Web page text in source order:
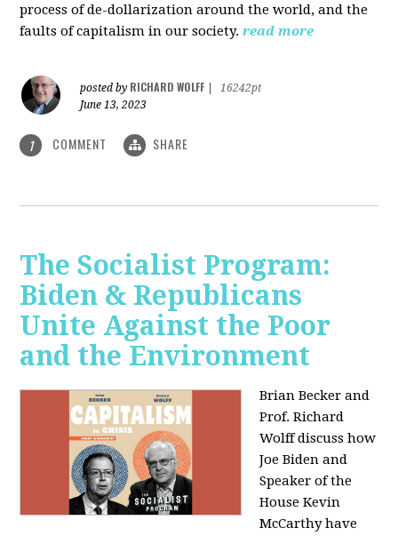
process of de-dollarization around the world, and the
faults of capitalism in our society.read more
posted by RICHARD WOLFF
16242pt
June 13, 2023
1 COMMENT SHARE
The Socialist Program:
Biden & Republicans
Unite Against the Poor
and the Environment
Brian Becker and
Prof. Richard
Wolff discuss how
Joe Biden and
Speaker of the
House Kevin
McCarthy have